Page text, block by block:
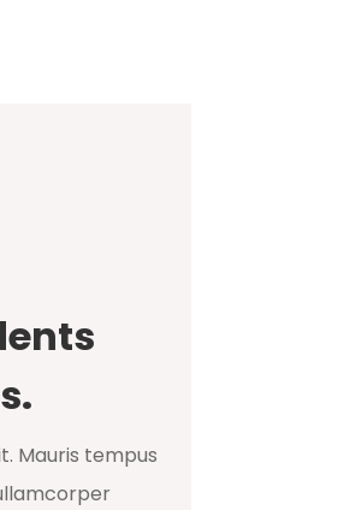
Mauris tempus